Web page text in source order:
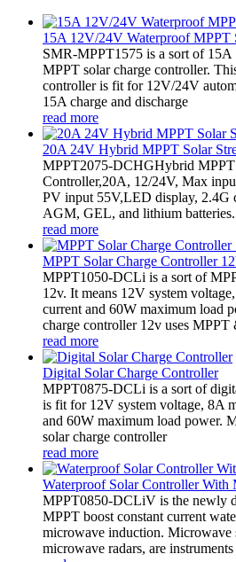
15A 12V/24V Waterproof MPPT
SMR-MPPT1575 is a sort of
MPPT solar charge controller.
controller is fit for 12V/24V
15A charge and discharge
read more
20A 24V Hybrid MPPT Solar
MPPT2075-DCHGHybrid MPPT
Controller,20A, 12/24V, Max
PV input 55V,LED display, 2.4G
AGM, GEL, and lithium batteries.
read more
MPPT Solar Charge Controller
MPPT1050-DCLi is a sort of
12v. It means 12V system
current and 60W maximum load
charge controller 12v uses MPPT
read more
Digital Solar Charge Controller
MPPT0875-DCLi is a sort of
is fit for 12V system voltage, 8A
and 60W maximum load power.
solar charge controller
read more
Waterproof Solar Controller With
MPPT0850-DCLiV is the newly
MPPT boost constant current
microwave induction. Microwave
microwave radars, are instruments